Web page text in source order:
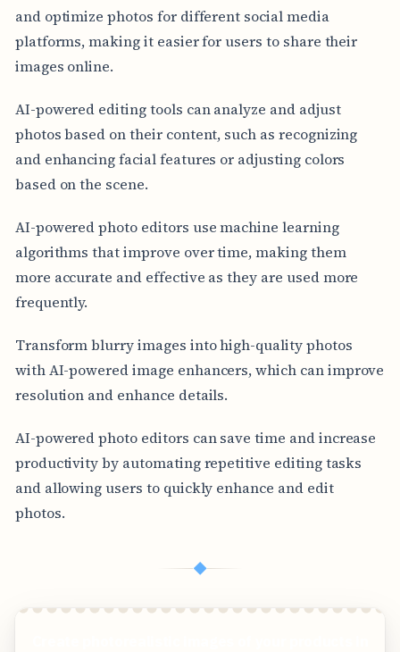
and optimize photos for different social media
platforms, making it easier for users to share their
images online.
AI-powered editing tools can analyze and adjust
photos based on their content, such as recognizing
and enhancing facial features or adjusting colors
based on the scene.
AI-powered photo editors use machine learning
algorithms that improve over time, making them
more accurate and effective as they are used more
frequently.
Transform blurry images into high-quality photos
with AI-powered image enhancers, which can improve
resolution and enhance details.
AI-powered photo editors can save time and increase
productivity by automating repetitive editing tasks
and allowing users to quickly enhance and edit
photos.
◆